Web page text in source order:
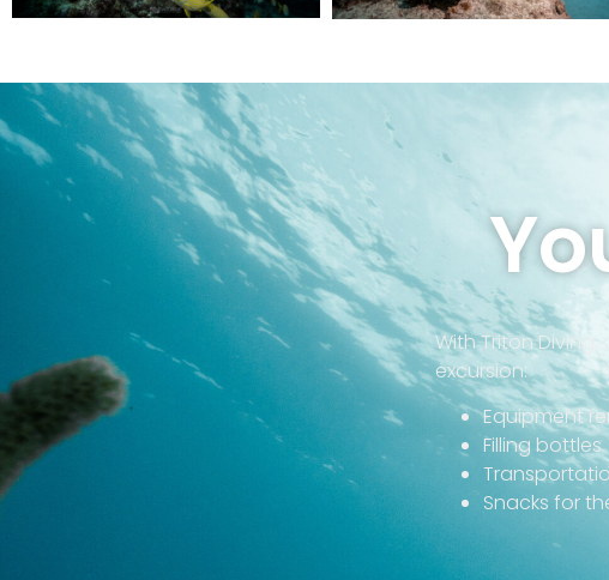
With Triton
excursion:
Equipment
Filling bottles
Snacks for